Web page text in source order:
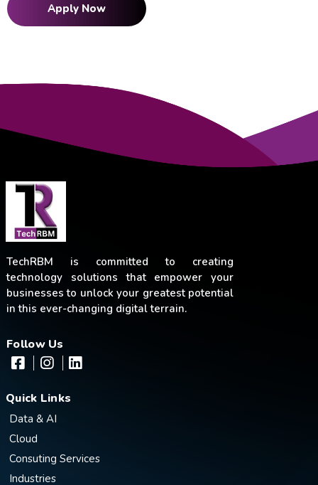
Apply Now
TechRBM is committed to creating
technology solutions that empower your
businesses to unlock your greatest potential
in this ever-changing digital terrain.
Follow Us
Quick Links
Data & AI
Cloud
Consuting Services
Industries